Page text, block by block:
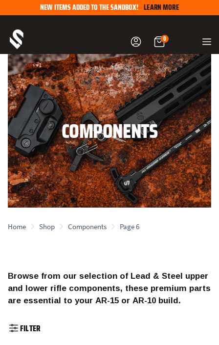
to
content
NEW ITEMS ADDED TO THE SANDBOX! LEARN MORE
0
COMPONENTS
Home Shop Components Page 6
Browse from our selection of Lead & Steel upper
and lower rifle components, these premium parts
are essential to your AR-15 or AR-10 build.
FILTER